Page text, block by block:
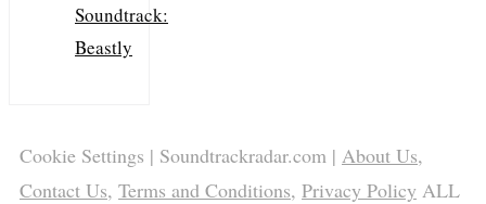
Soundtrack:
Beastly
Cookie Settings | Soundtrackradar.com | About Us,
Contact Us, Terms and Conditions, Privacy Policy ALL